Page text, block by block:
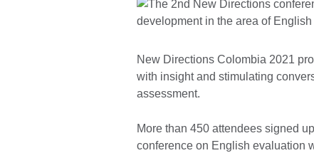
New Directions Colombia 2021
with insight and stimulating
assessment.
More than 450 attendees signed
conference on English evaluation